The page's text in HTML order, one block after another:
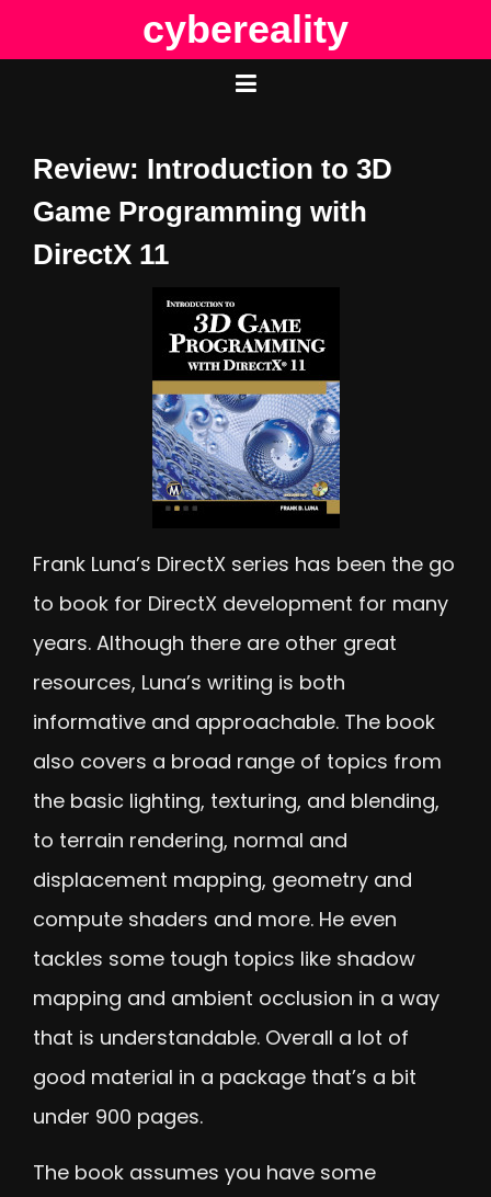
to
cybereality
Review: Introduction to 3D
Game Programming with
DirectX 11
Frank Luna’s DirectX series has been the go
to book for DirectX development for many
years. Although there are other great
resources, Luna’s writing is both
informative and approachable. The book
also covers a broad range of topics from
the basic lighting, texturing, and blending,
to terrain rendering, normal and
displacement mapping, geometry and
compute shaders and more. He even
tackles some tough topics like shadow
mapping and ambient occlusion in a way
that is understandable. Overall a lot of
good material in a package that’s a bit
under 900 pages.
The book assumes you have some